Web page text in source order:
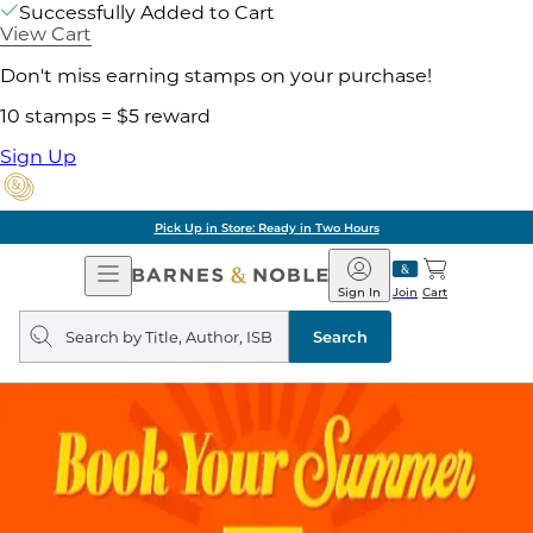
Successfully Added to Cart
View Cart
Don't miss earning stamps on your purchase!
10 stamps = $5 reward
Sign Up
Pick Up in Store: Ready in Two Hours
Open
Navigation
Barnes
&
Noble
Join
Sign In Cart
Search
query
Search